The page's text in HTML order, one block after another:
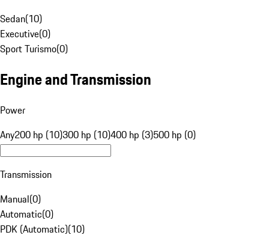
Sedan(10)
Executive(0)
Sport Turismo(0)
Engine and Transmission
Power
Any200 hp (10)300 hp (10)400 hp (3)500 hp (0)
Transmission
Manual(0)
Automatic(0)
PDK (Automatic)(10)